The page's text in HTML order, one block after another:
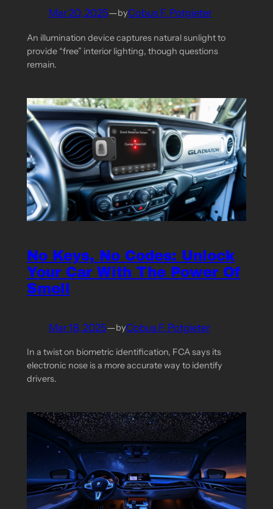
Mar 20, 2025—byCobus F. Potgieter
An illumination device captures natural sunlight to
provide “free” interior lighting, though questions
remain.
No Keys, No Codes: Unlock
Your Car With The Power Of
Smell
Mar 18, 2025—byCobus F. Potgieter
In a twist on biometric identification, FCA says its
electronic nose is a more accurate way to identify
drivers.